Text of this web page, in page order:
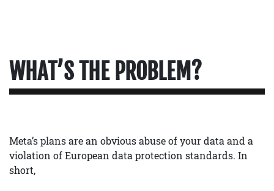
WHAT’S THE PROBLEM?
Meta’s plans are an obvious abuse of your data and a
violation of European data protection standards. In
short,